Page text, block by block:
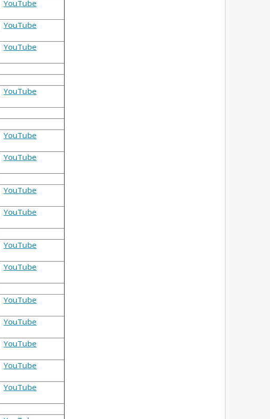
YouTube
YouTube
YouTube
YouTube
YouTube
YouTube
YouTube
YouTube
YouTube
YouTube
YouTube
YouTube
YouTube
YouTube
YouTube